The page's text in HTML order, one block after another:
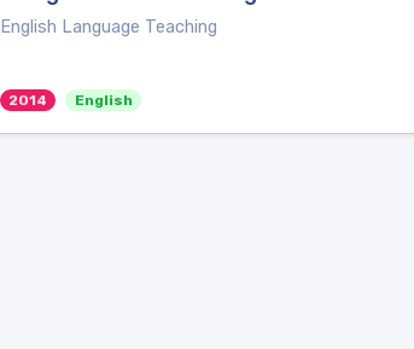
English Language Teaching
2014 English